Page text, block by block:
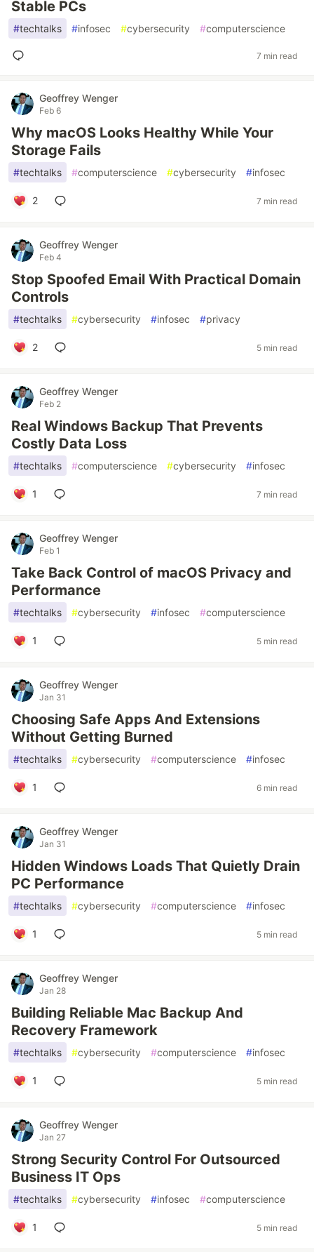
Stable PCs
#techtalks #infosec #cybersecurity #computerscience
7 min read
Geoffrey Wenger
Feb 6
Why macOS Looks Healthy While Your
Storage Fails
#techtalks #computerscience #cybersecurity #infosec
2 7 min read
Geoffrey Wenger
Feb 4
Stop Spoofed Email With Practical Domain
Controls
#techtalks #cybersecurity #infosec #privacy
2 5 min read
Geoffrey Wenger
Feb 2
Real Windows Backup That Prevents
Costly Data Loss
#techtalks #computerscience #cybersecurity #infosec
1 7 min read
Geoffrey Wenger
Feb 1
Take Back Control of macOS Privacy and
Performance
#techtalks #cybersecurity #infosec #computerscience
1 5 min read
Geoffrey Wenger
Jan 31
Choosing Safe Apps And Extensions
Without Getting Burned
#techtalks #cybersecurity #computerscience #infosec
1 6 min read
Geoffrey Wenger
Jan 31
Hidden Windows Loads That Quietly Drain
PC Performance
#techtalks #cybersecurity #computerscience #infosec
1 5 min read
Geoffrey Wenger
Jan 28
Building Reliable Mac Backup And
Recovery Framework
#techtalks #cybersecurity #computerscience #infosec
1 5 min read
Geoffrey Wenger
Jan 27
Strong Security Control For Outsourced
Business IT Ops
#techtalks #cybersecurity #infosec #computerscience
1 5 min read